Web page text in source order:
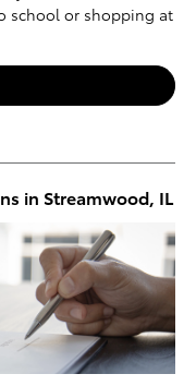
school or shopping at
in Streamwood, IL